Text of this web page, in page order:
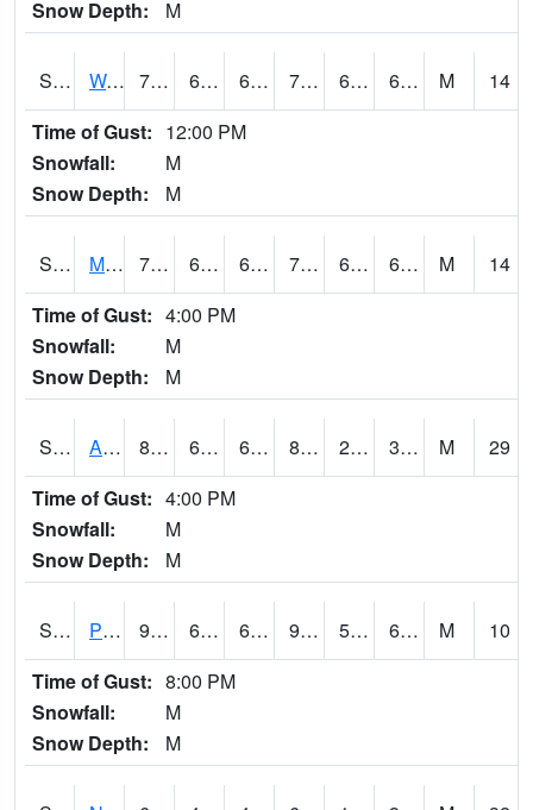
Snow Depth:
M
S2013 Watkinsville #1 79.3 62.8 62.8 79.3 62.51461 67.94117 M
14
Time of Gust: 12:00 PM
Snowfall:
M
Snow Depth:
M
S2014 Molly Caren #1 73 64.4 64.4 73 64.11266 65.81913 M
14
Time of Gust: 4:00 PM
Snowfall:
M
Snow Depth:
M
S2015 Adams Ranch #1 85.6 61.5 61.5 82.35879 29.948967 38.172398 M
29
Time of Gust: 4:00 PM
Snowfall:
M
Snow Depth:
M
S2016 Prairie View #1 93.6 63 63 93.13442 59.352688 66.51757 M
10
Time of Gust: 8:00 PM
Snowfall:
M
Snow Depth:
M